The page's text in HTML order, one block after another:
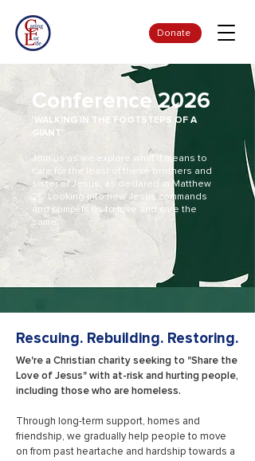
Donate
Conference 2026
'WALKING IN THE FOOTSTEPS OF A
GIANT'
Join us as we explore what it means to
care for the least of these brothers and
sister of Jesus, as declared in Matthew
25. Looking into how Jesus commands
and compels us to love and care the
same.
Rescuing. Rebuilding. Restoring.
We're a Christian charity seeking to "Share the
Love of Jesus" with at-risk and hurting people,
including those who are homeless.
Through long-term support, homes and
friendship, we gradually help people to move
on from past heartache and hardship towards a